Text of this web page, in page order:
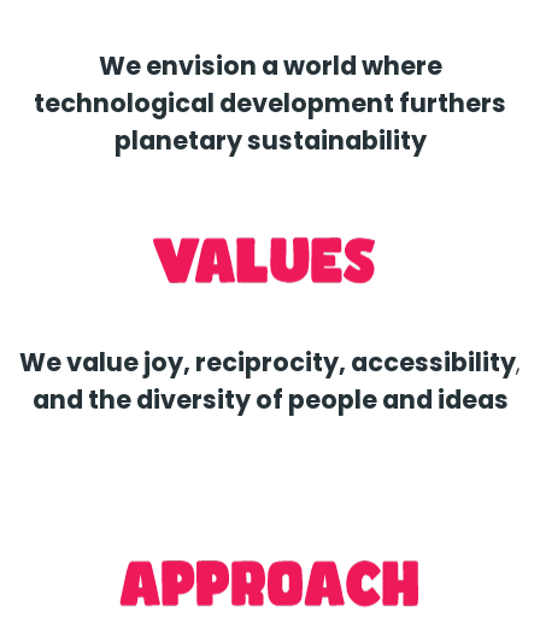
We envision a world where
technological development furthers
planetary sustainability
We value joy, reciprocity, accessibility,
and the diversity of people and ideas